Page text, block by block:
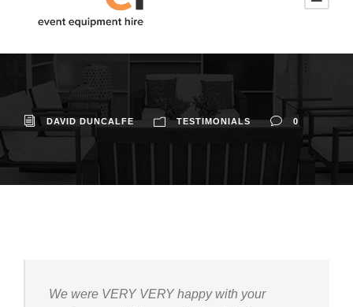
DAVID DUNCALFE TESTIMONIALS 0
We were VERY VERY happy with your